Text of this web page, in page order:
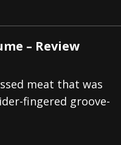
– Review
meat that was
fingered groove-